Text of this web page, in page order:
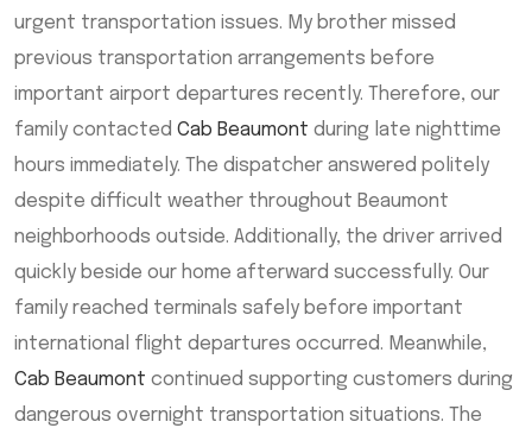
urgent transportation issues. My brother missed
previous transportation arrangements before
important airport departures recently. Therefore, our
family contacted Cab Beaumont during late nighttime
hours immediately. The dispatcher answered politely
despite difficult weather throughout Beaumont
neighborhoods outside. Additionally, the driver arrived
quickly beside our home afterward successfully. Our
family reached terminals safely before important
international flight departures occurred. Meanwhile,
Cab Beaumont continued supporting customers during
dangerous overnight transportation situations. The